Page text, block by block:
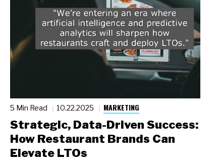
5 Min Read 10.22.2025 MARKETING
Strategic, Data-Driven Success:
How Restaurant Brands Can
Elevate LTOs